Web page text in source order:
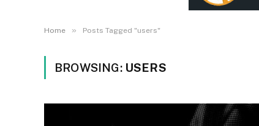
Home » Posts Tagged "users"
BROWSING: USERS